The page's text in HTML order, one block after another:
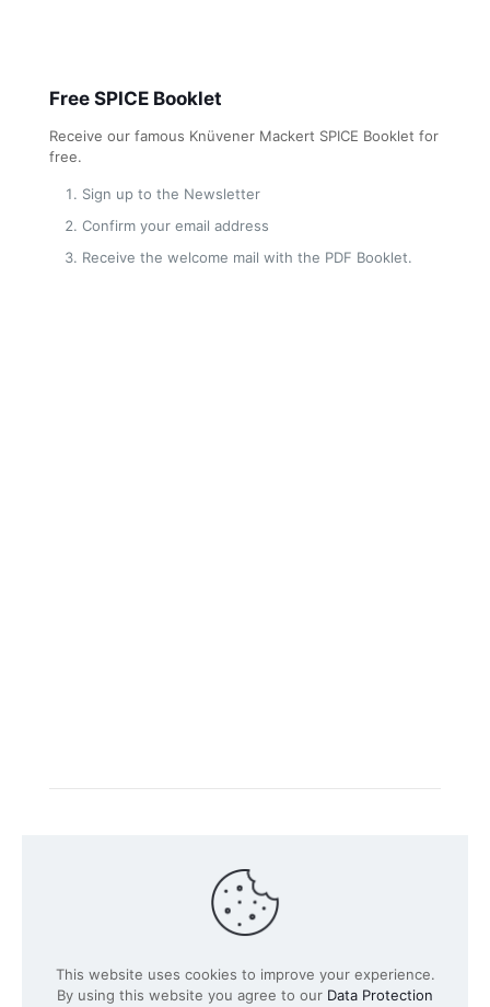
Free SPICE Booklet
Receive our famous Knüvener Mackert SPICE Booklet for
free.
Sign up to the Newsletter
Confirm your email address
Receive the welcome mail with the PDF Booklet.
©2026 SPICE-Traing.com by Passion to Grow GmbH
Rights Reserved
This website uses cookies to improve your experience.
By using this website you agree to our Data Protection